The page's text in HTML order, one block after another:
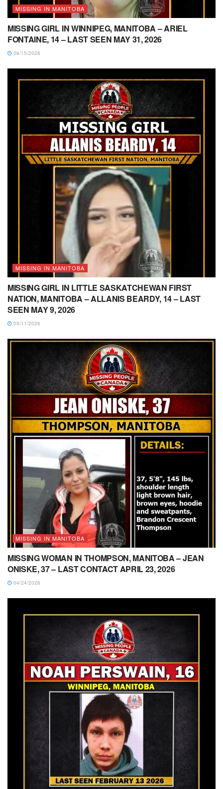
MISSING IN MANITOBA
MISSING GIRL IN WINNIPEG, MANITOBA – ARIEL
FONTAINE, 14 – LAST SEEN MAY 31, 2026
06/15/2026
MISSING IN MANITOBA
MISSING GIRL IN LITTLE SASKATCHEWAN FIRST
NATION, MANITOBA – ALLANIS BEARDY, 14 – LAST
SEEN MAY 9, 2026
05/11/2026
MISSING IN MANITOBA
MISSING WOMAN IN THOMPSON, MANITOBA – JEAN
ONISKE, 37 – LAST CONTACT APRIL 23, 2026
04/24/2026